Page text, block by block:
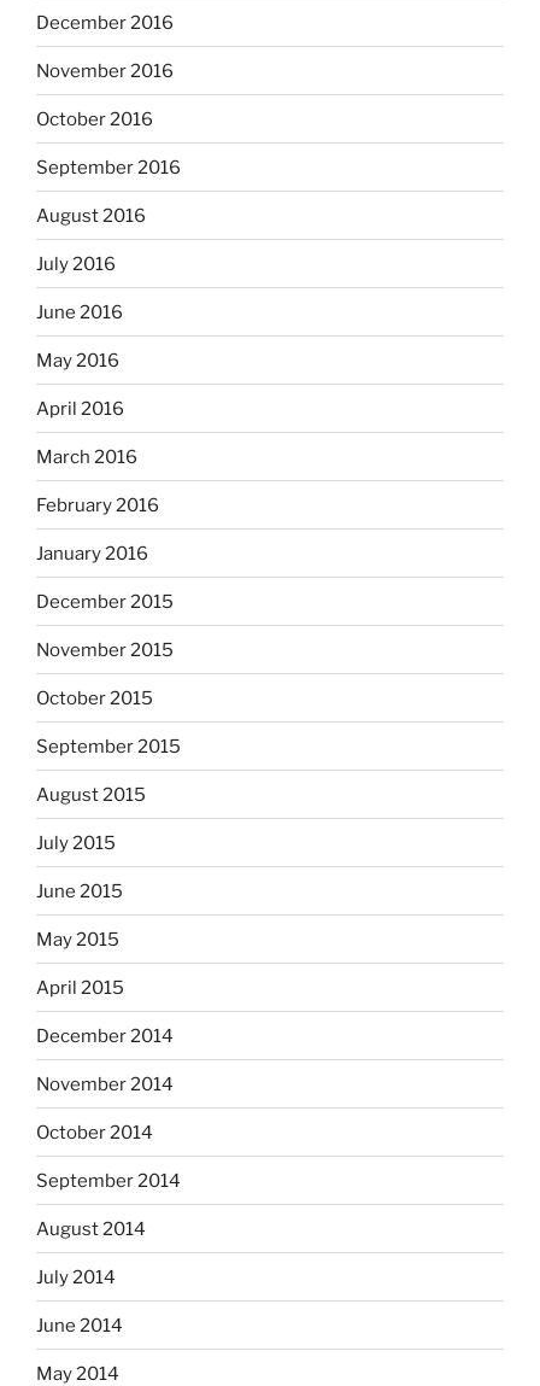
December 2016
November 2016
October 2016
September 2016
August 2016
July 2016
June 2016
May 2016
April 2016
March 2016
February 2016
January 2016
December 2015
November 2015
October 2015
September 2015
August 2015
July 2015
June 2015
May 2015
April 2015
December 2014
November 2014
October 2014
September 2014
August 2014
July 2014
June 2014
May 2014